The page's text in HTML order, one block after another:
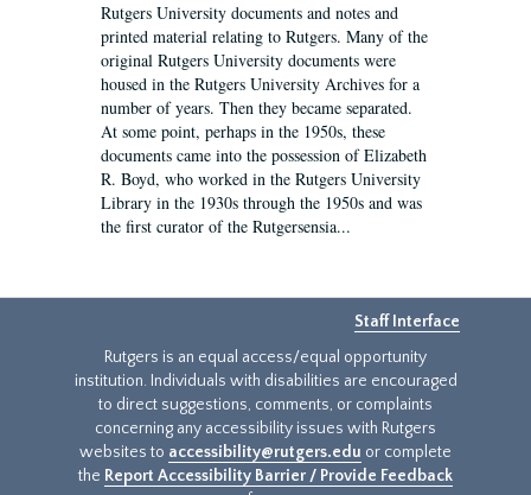
Rutgers University documents and notes and
printed material relating to Rutgers. Many of the
original Rutgers University documents were
housed in the Rutgers University Archives for a
number of years. Then they became separated.
At some point, perhaps in the 1950s, these
documents came into the possession of Elizabeth
R. Boyd, who worked in the Rutgers University
Library in the 1930s through the 1950s and was
the first curator of the Rutgersensia...
Staff Interface
Rutgers is an equal access/equal opportunity
institution. Individuals with disabilities are encouraged
to direct suggestions, comments, or complaints
concerning any accessibility issues with Rutgers
websites to accessibility@rutgers.edu or complete
the Report Accessibility Barrier / Provide Feedback